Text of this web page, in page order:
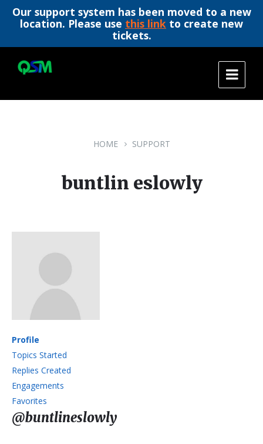
Our support system has been moved to a new
location. Please use this link to create new
tickets.
content
main
footer
HOME SUPPORT
buntlin eslowly
Profile
Topics Started
Replies Created
Engagements
Favorites
@buntlineslowly